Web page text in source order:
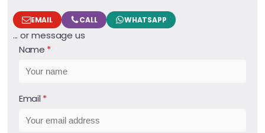
EMAIL CALL WHATSAPP
... or message us
Name
Email